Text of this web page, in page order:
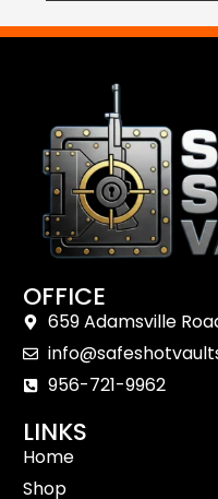
OFFICE
659 Adamsville
956-721-9962
LINKS
Home
Shop